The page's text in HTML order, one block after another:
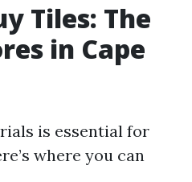
Tiles: The
in Cape
is essential for
where you can